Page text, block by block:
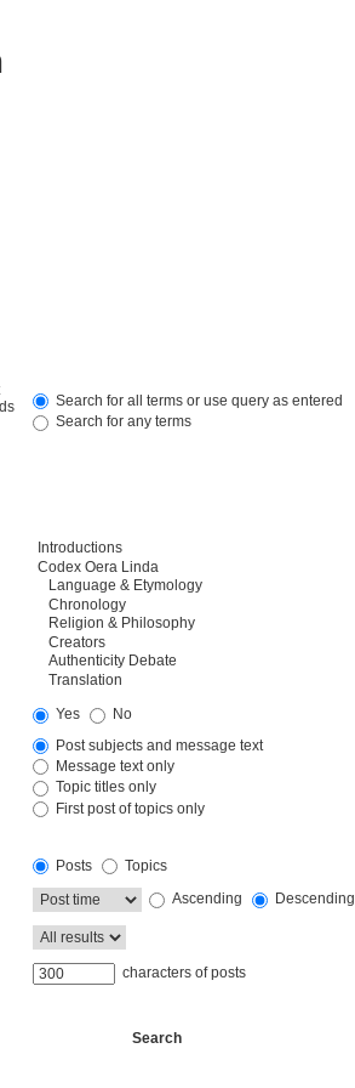
Search for all terms or use query as entered
Search for any terms
Yes
No
Post subjects and message text
Message text only
Topic titles only
First post of topics only
Posts
Topics
Ascending Descending
characters of posts